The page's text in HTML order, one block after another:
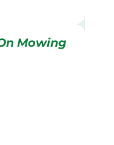
Mowing